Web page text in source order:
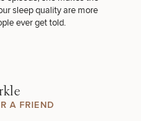
sleep quality are more
ever get told.
A FRIEND